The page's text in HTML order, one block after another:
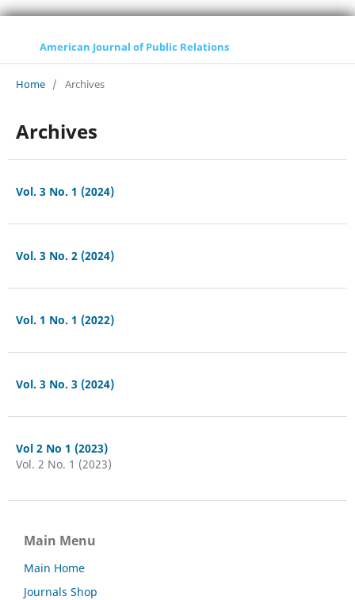
American Journal of Public Relations
Home / Archives
Archives
Vol. 3 No. 1 (2024)
Vol. 3 No. 2 (2024)
Vol. 1 No. 1 (2022)
Vol. 3 No. 3 (2024)
Vol 2 No 1 (2023)
Vol. 2 No. 1 (2023)
Main Menu
Main Home
Journals Shop